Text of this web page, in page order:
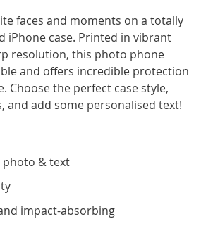
faces and moments on a totally
iPhone case. Printed in vibrant
resolution, this photo phone
and offers incredible protection
Choose the perfect case style,
and add some personalised text!
photo & text
impact-absorbing